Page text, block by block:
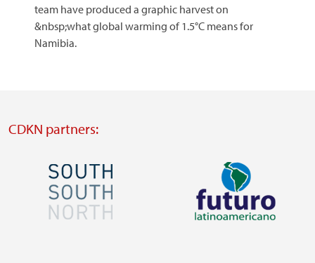
team have produced a graphic harvest on
&nbsp;what global warming of 1.5°C means for
Namibia.
CDKN partners:
Image Image